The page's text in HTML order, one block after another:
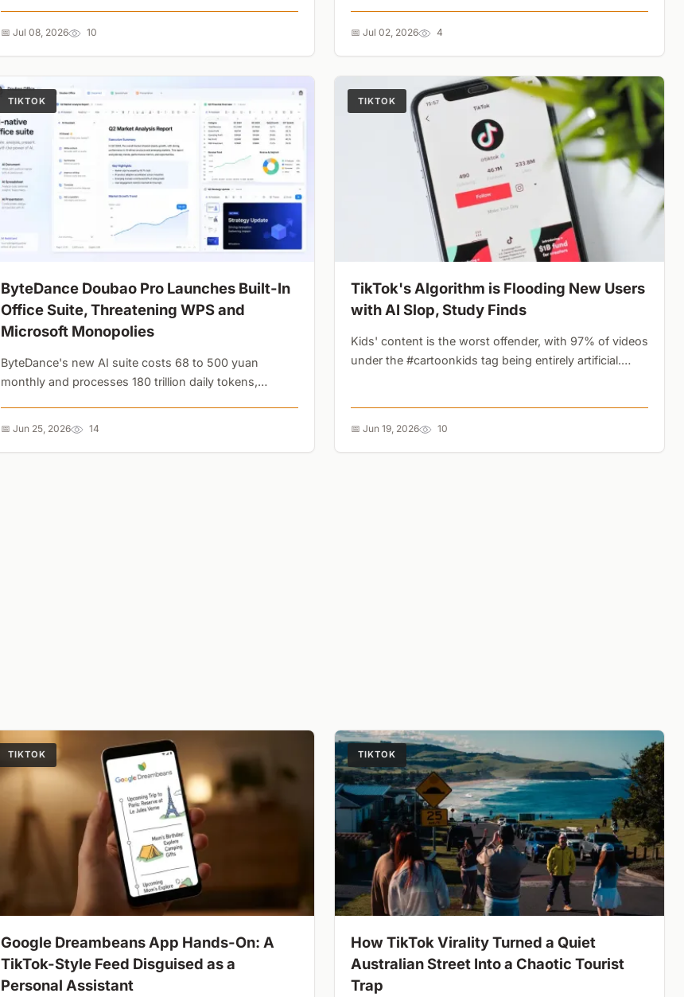
📅 Jul 08, 2026 10 📅 Jul 02, 2026 4
TIKTOK
ByteDance Doubao Pro Launches Built-In
Office Suite, Threatening WPS and
Microsoft Monopolies
ByteDance's new AI suite costs 68 to 500 yuan
monthly and processes 180 trillion daily tokens,
monopoly....
📅 Jun 25, 2026 14
TIKTOK
TikTok's Algorithm is Flooding New Users
with AI Slop, Study Finds
Kids' content is the worst offender, with 97% of videos
under the #cartoonkids tag being entirely artificial.
📅 Jun 19, 2026 10
TIKTOK
Google Dreambeans App Hands-On: A
TikTok-Style Feed Disguised as a
Personal Assistant
TIKTOK
How TikTok Virality Turned a Quiet
Australian Street Into a Chaotic Tourist
Trap